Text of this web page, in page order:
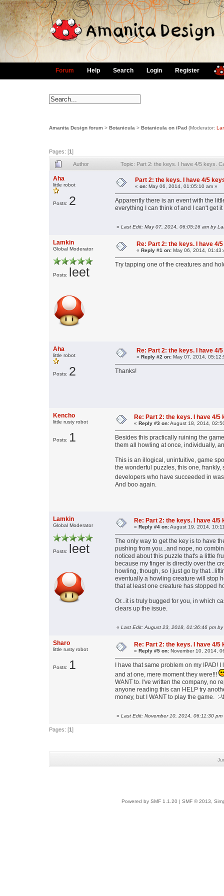
Forum Help Search Login Register
Amanita Design forum > Botanicula > Botanicula on iPad (Moderator:
Pages: [1]
Author Topic: Part 2: the keys. I have 4/5 keys.
Aha
little robot
Posts: 2
Part 2: the keys. I have 4/5
« on: May 06, 2014, 01:05:10 am »
Apparently there is an event with the
everything I can think of and I can't get
« Last Edit: May 07, 2014, 06:05:16 am by
Lamkin
Global Moderator
Posts: leet
Re: Part 2: the keys. I have 4/
« Reply #1 on: May 06, 2014,
Try tapping one of the creatures and
Aha
little robot
Posts: 2
Re: Part 2: the keys. I have 4/
« Reply #2 on: May 07, 2014,
Thanks!
Kencho
little rusty robot
Posts: 1
Re: Part 2: the keys. I have 4/5
« Reply #3 on:August 18, 2014,
Besides this practically ruining the
them all howling at once, individually,
This is an illogical, unintuitive, game
the wonderful puzzles, this one,
developers who have succeeded in
And boo again.
Lamkin
Global Moderator
Posts: leet
Re: Part 2: the keys. I have 4/5
« Reply #4 on:August 19, 2014,
The only way to get the key is to have
pushing from you...and nope, no
noticed about this puzzle that's a little
because my finger is directly over the
howling, though, so I just go by
eventually a howling creature will stop
that at least one creature has stopped
Or...it is truly bugged for you, in which
clears up the issue.
« Last Edit: August 23, 2018, 01:36:46 pm by
Sharo
little rusty robot
Posts: 1
Re: Part 2: the keys. I have 4/5
« Reply #5 on: November 10, 2014,
I have that same problem on my
and at one, mere moment they were!!!
WANT to. I've written the company, no
anyone reading this can HELP try
money, but I WANT to play the game. :-
« Last Edit: November 10, 2014, 06:11:30 pm
Pages: [1]
Powered by SMF 1.1.20 SMF © 2013,